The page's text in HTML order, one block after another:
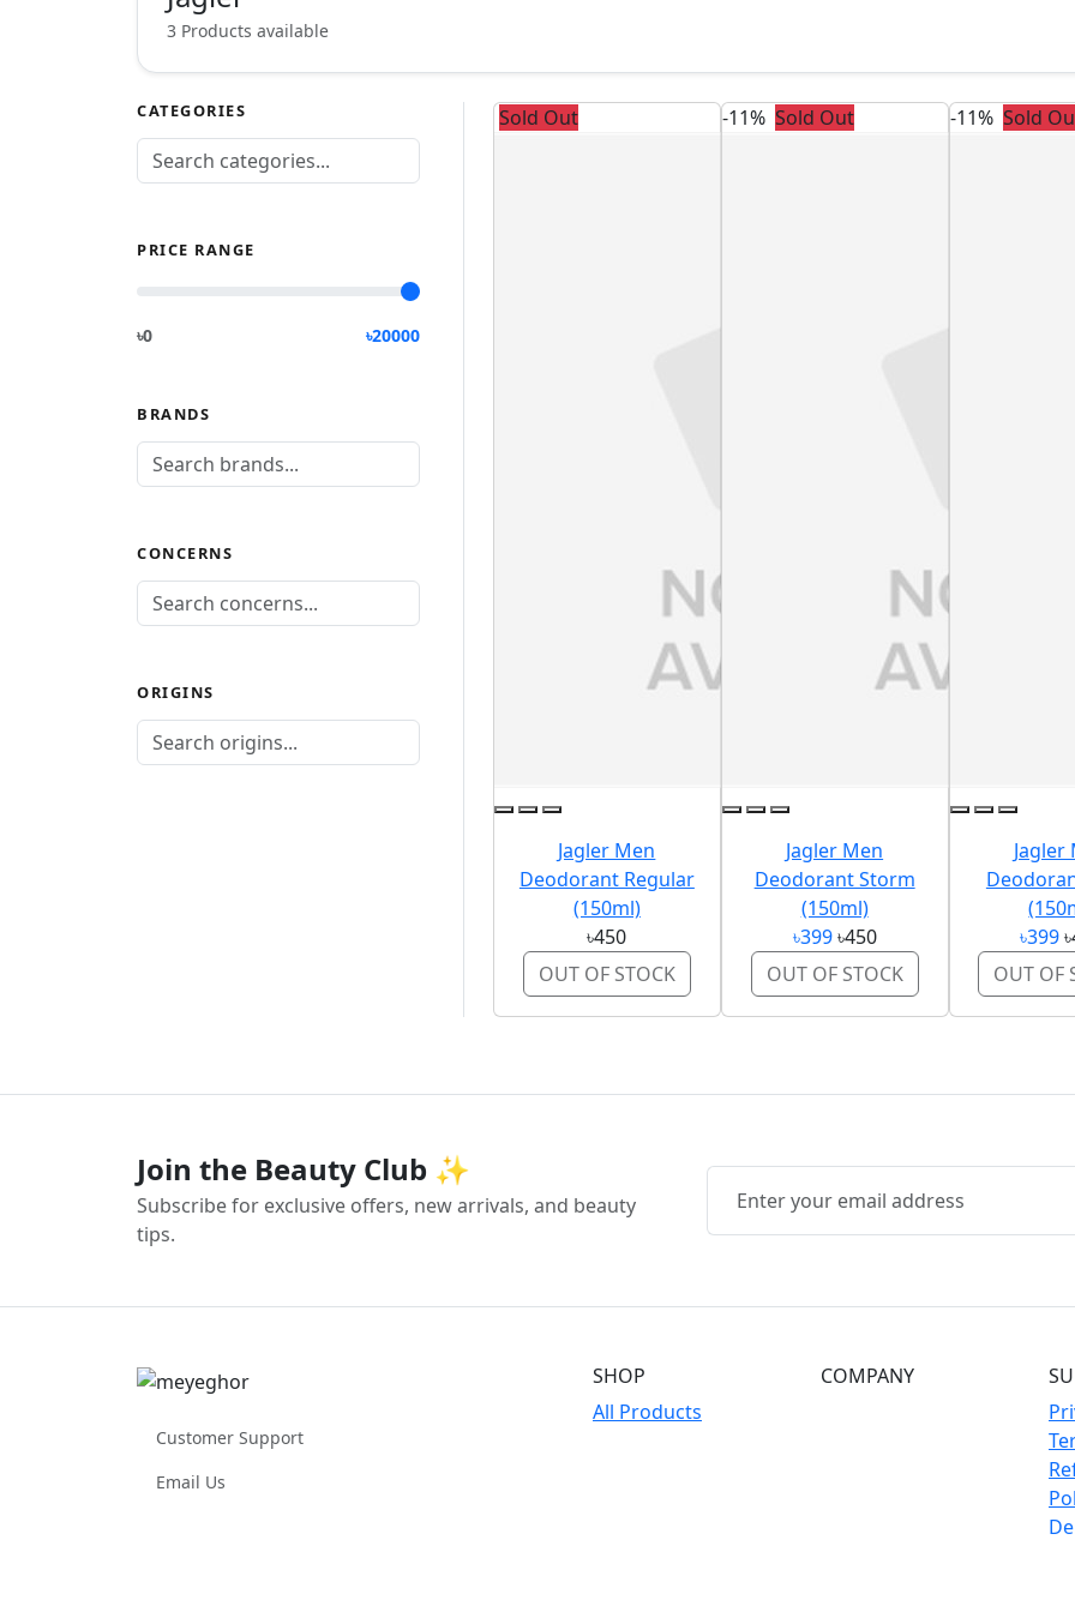
3 Products available
CATEGORIES
PRICE RANGE
৳0 ৳20000
BRANDS
CONCERNS
ORIGINS
Sold Out
Jagler Men
Deodorant Regular
(150ml)
৳450
OUT OF STOCK
-11% Sold Out
Jagler Men
Deodorant Storm
(150ml)
৳399৳450
OUT OF STOCK
-11% Sold
Jagler
৳399
OUT OF
Join the Beauty Club ✨
Subscribe for exclusive offers, new arrivals, and beauty
tips.
Customer Support
Email Us
SHOP
All Products
COMPANY